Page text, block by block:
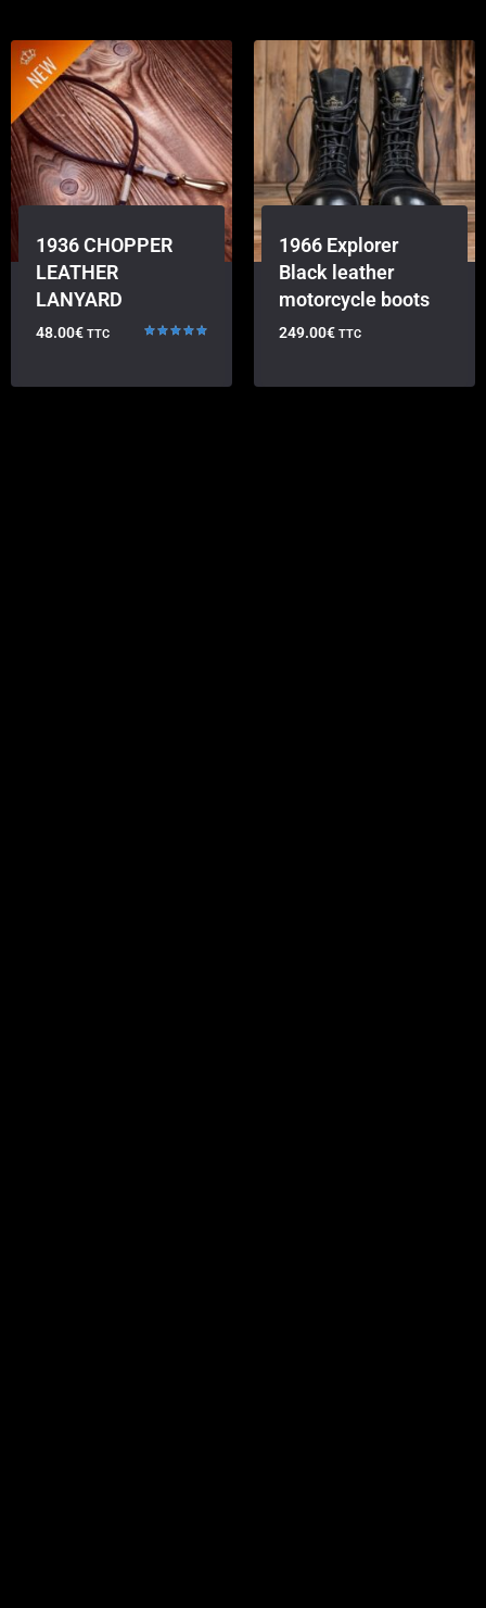
1936 CHOPPER
LEATHER
LANYARD
48.00€ TTC
1966 Explorer
Black leather
motorcycle boots
249.00€ TTC